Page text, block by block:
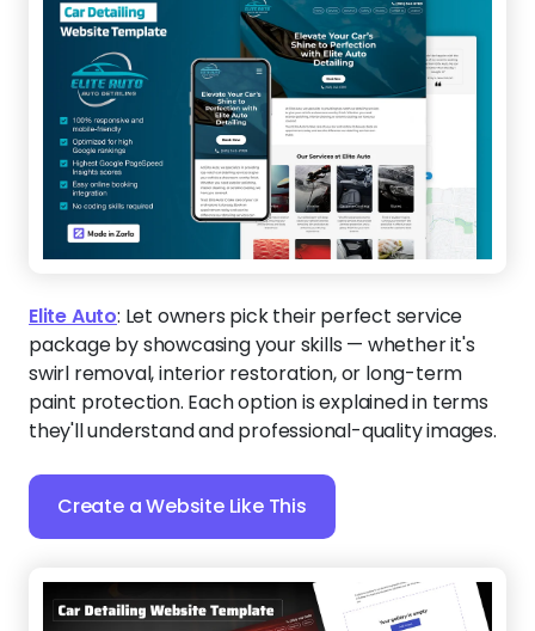
Elite Auto: Let owners pick their perfect service
package by showcasing your skills — whether it's
swirl removal, interior restoration, or long-term
paint protection. Each option is explained in terms
they'll understand and professional-quality images.
Create a Website Like This